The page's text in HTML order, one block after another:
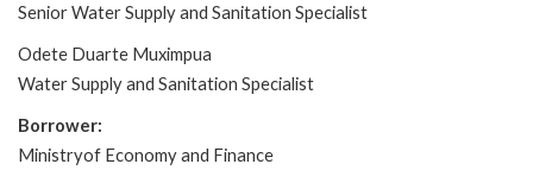
Senior Water Supply and Sanitation Specialist
Odete Duarte Muximpua
Water Supply and Sanitation Specialist
Borrower:
Ministryof Economy and Finance